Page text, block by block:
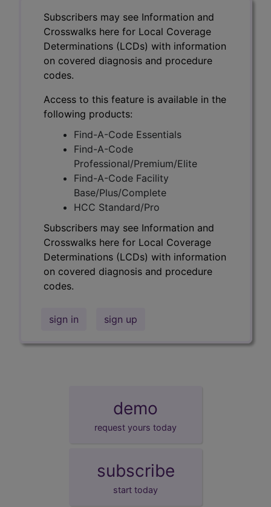
Subscribers may see Information and
Crosswalks here for Local Coverage
Determinations (LCDs) with information
on covered diagnosis and procedure
codes.
Access to this feature is available in the
following products:
Find-A-Code Essentials
Find-A-Code
Professional/Premium/Elite
Find-A-Code Facility
Base/Plus/Complete
HCC Standard/Pro
Subscribers may see Information and
Crosswalks here for Local Coverage
Determinations (LCDs) with information
on covered diagnosis and procedure
codes.
sign in sign up
demo
request yours today
subscribe
start today